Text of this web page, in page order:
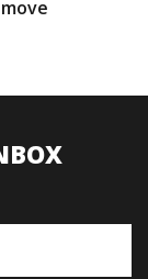
move